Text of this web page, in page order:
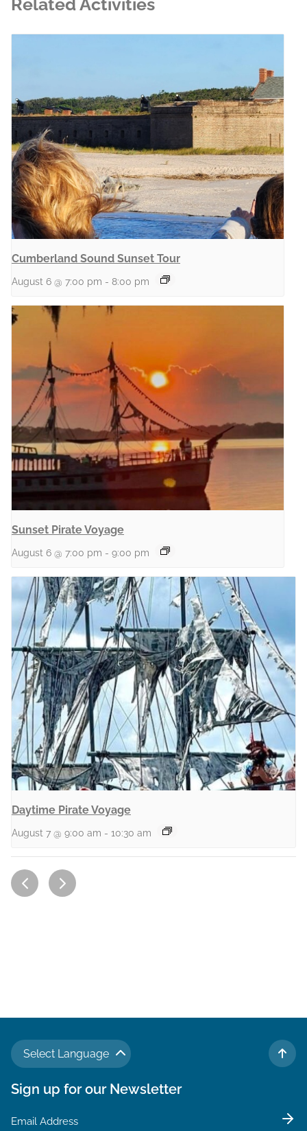
Related Activities
Cumberland Sound Sunset Tour
August 6 @ 7:00 pm - 8:00 pm
Sunset Pirate Voyage
August 6 @ 7:00 pm - 9:00 pm
Daytime Pirate Voyage
August 7 @ 9:00 am - 10:30 am
Select Language
TO
Sign up for our Newsletter